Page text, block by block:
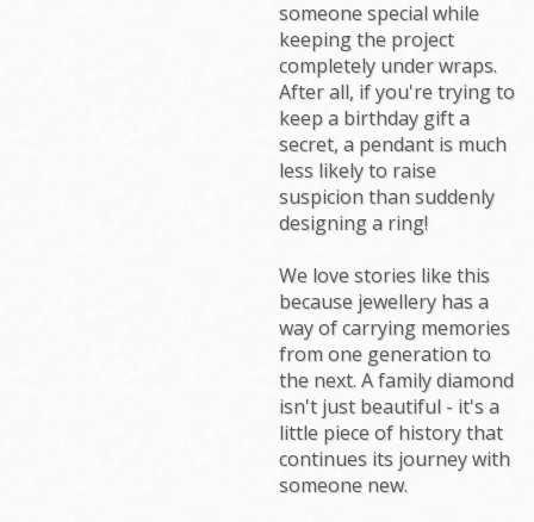
someone special while
keeping the project
completely under wraps.
After all, if you're trying to
keep a birthday gift a
secret, a pendant is much
less likely to raise
suspicion than suddenly
designing a ring!
We love stories like this
because jewellery has a
way of carrying memories
from one generation to
the next. A family diamond
isn't just beautiful - it's a
little piece of history that
continues its journey with
someone new.